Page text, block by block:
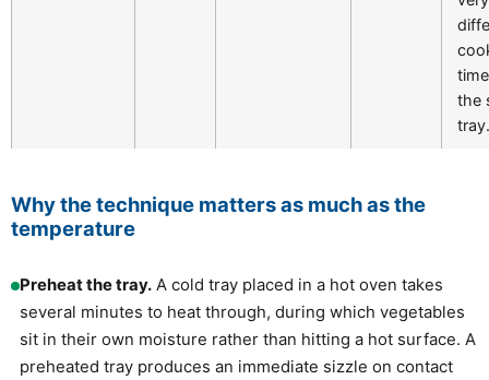
the
Why the technique matters as much as the
temperature
Preheat the tray. A cold tray placed in a hot oven takes
several minutes to heat through, during which vegetables
sit in their own moisture rather than hitting a hot surface. A
preheated tray produces an immediate sizzle on contact